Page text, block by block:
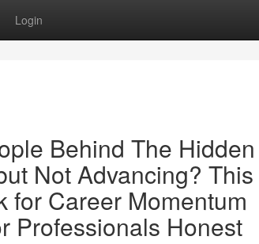
Login
Behind The Hidden
Not Advancing? This
for Career Momentum
Professionals Honest